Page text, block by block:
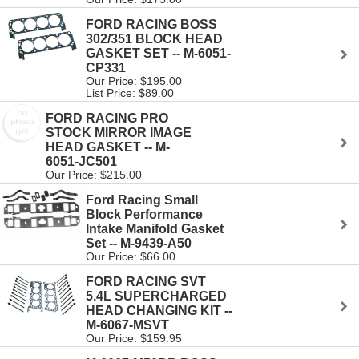
FORD RACING BOSS
302/351 BLOCK HEAD
GASKET SET -- M-6051-
CP331
Our Price: $195.00
List Price: $89.00
FORD RACING PRO
STOCK MIRROR IMAGE
HEAD GASKET -- M-
6051-JC501
Our Price: $215.00
Ford Racing Small
Block Performance
Intake Manifold Gasket
Set -- M-9439-A50
Our Price: $66.00
FORD RACING SVT
5.4L SUPERCHARGED
HEAD CHANGING KIT --
M-6067-MSVT
Our Price: $159.95